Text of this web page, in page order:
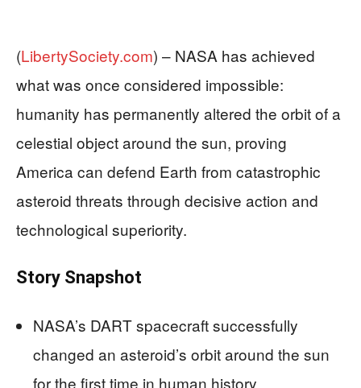
(LibertySociety.com) – NASA has achieved
what was once considered impossible:
humanity has permanently altered the orbit of a
celestial object around the sun, proving
America can defend Earth from catastrophic
asteroid threats through decisive action and
technological superiority.
Story Snapshot
NASA’s DART spacecraft successfully
changed an asteroid’s orbit around the sun
for the first time in human history